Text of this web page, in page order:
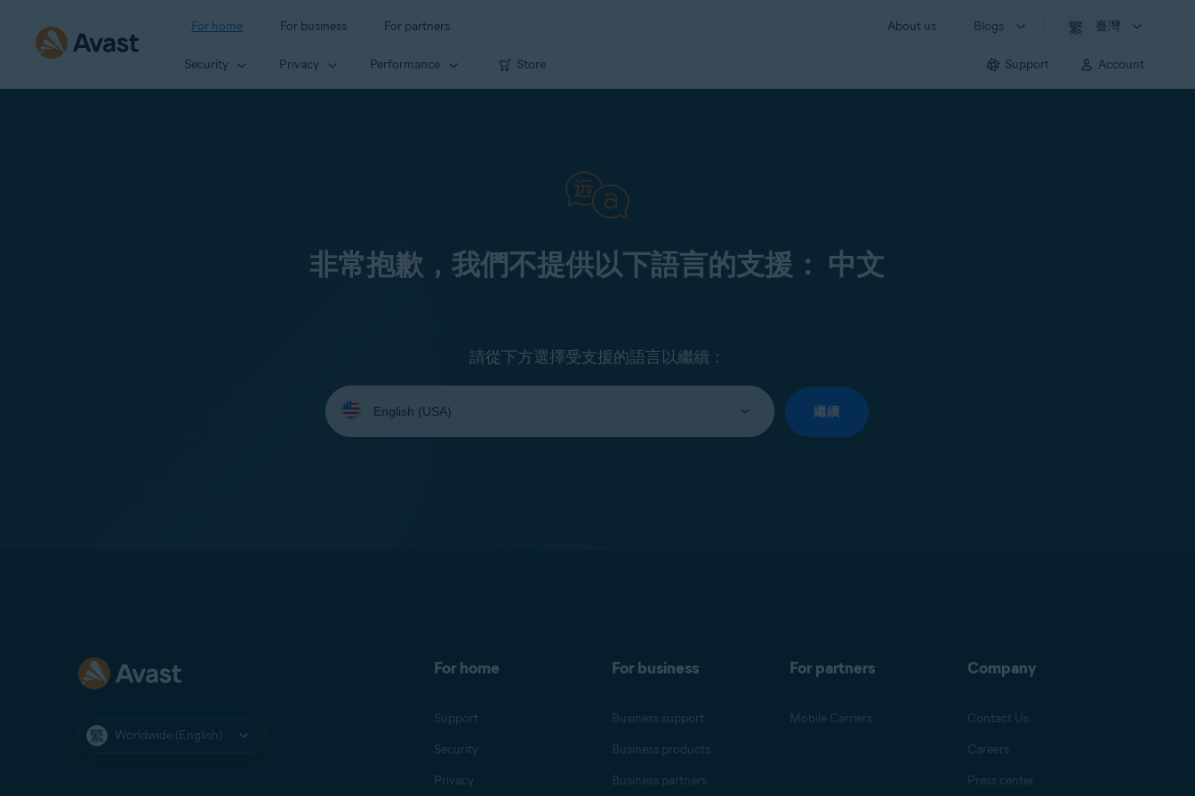
For home For business For partners About us Blogs 臺灣
Security Privacy Performance Store Support Account
非常抱歉，我們不提供以下語言的支援： 中文
請從下方選擇受支援的語言以繼續：
Select
your
language:
繼續
Worldwide (English)
For home
Support
Security
Privacy
For business
Business support
Business products
Business partners
For partners
Mobile Carriers
Company
Contact Us
Careers
Press center